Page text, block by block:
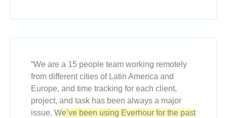
“We are a 15 people team working remotely
from different cities of Latin America and
Europe, and time tracking for each client,
project, and task has been always a major
issue. We’ve been using Everhour for the past